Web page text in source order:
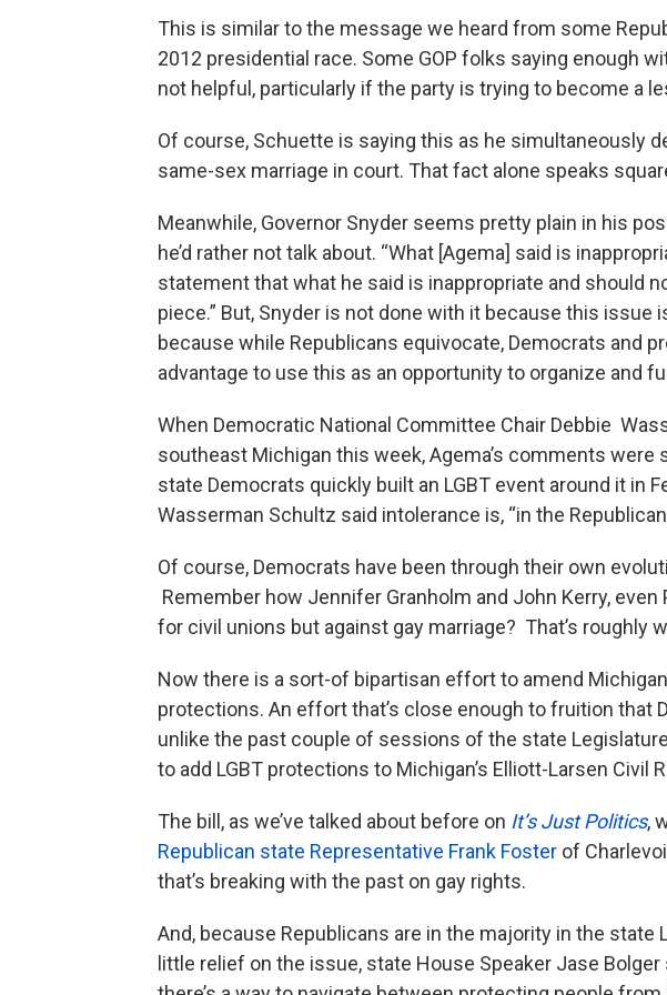
This is similar to the message we heard from some
2012 presidential race. Some GOP folks saying enough
not helpful, particularly if the party is trying to become a
Of course, Schuette is saying this as he simultaneously
same-sex marriage in court. That fact alone speaks
Meanwhile, Governor Snyder seems pretty plain in his
he’d rather not talk about. “What [Agema] said is
statement that what he said is inappropriate and should
piece.” But, Snyder is not done with it because this issue
because while Republicans equivocate, Democrats and
advantage to use this as an opportunity to organize and
When Democratic National Committee Chair Debbie
southeast Michigan this week, Agema’s comments were
state Democrats quickly built an LGBT event around it in
Wasserman Schultz said intolerance is, “in the Republican
Of course, Democrats have been through their own
Remember how Jennifer Granholm and John Kerry, even
for civil unions but against gay marriage? That’s roughly
Now there is a sort-of bipartisan effort to amend
protections. An effort that’s close enough to fruition that
unlike the past couple of sessions of the state
to add LGBT protections to Michigan’s Elliott-Larsen Civil
The bill, as we’ve talked about before on It’s Just Politics,
Republican state Representative Frank Foster of
that’s breaking with the past on gay rights.
And, because Republicans are in the majority in the state
little relief on the issue, state House Speaker Jase Bolger